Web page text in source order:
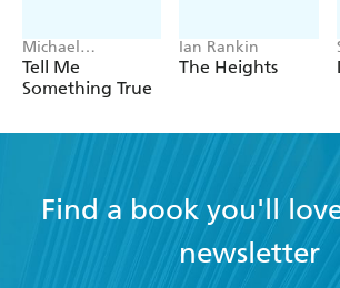
Michael
Robotham
Tell Me
Something True
Ian Rankin
The Heights
Find a book you'll
newsletter